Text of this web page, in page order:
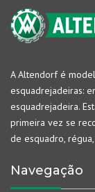
A Altendorf é
esquadrejadeiras:
esquadrejadeira.
primeira vez se
de esquadro,
Navegação